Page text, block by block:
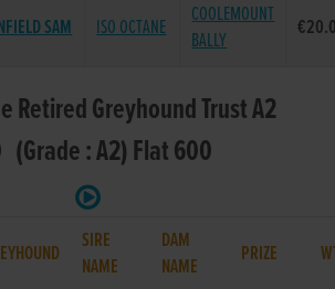
SAM ISO OCTANE
COOLEMOUNT
BALLY
Retired Greyhound Trust A2
: A2) Flat 600
SIRE
NAME
DAM
NAME
PRIZE